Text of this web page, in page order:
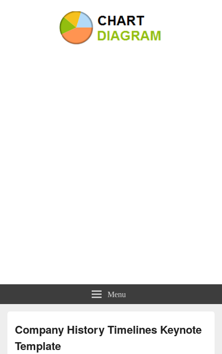
Charts | Diagrams | Graphs
Menu
Company History Timelines Keynote
Template